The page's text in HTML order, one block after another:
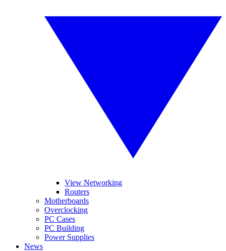
View Networking
Routers
Motherboards
Overclocking
PC Cases
PC Building
Power Supplies
News